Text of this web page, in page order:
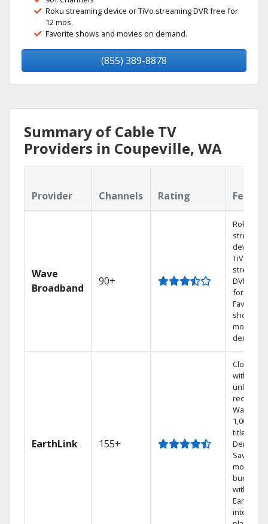
Roku streaming device or TiVo streaming DVR free for
12 mos.
Favorite shows and movies on demand.
(855) 389-8878
Summary of Cable TV
Providers in Coupeville, WA
Provider Channels Rating
Wave
Broadband
90+
Roku
streaming
device or
TiVo
streaming
DVR free
for 12
Favorite
shows
movies
demand.
EarthLink 155+
Cloud
with
unlimited
Watch
1,000s of
titles On
Demand
Save
money by
bundling
with
Earthlink
internet